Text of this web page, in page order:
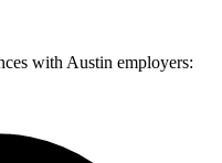
withAustin employers: